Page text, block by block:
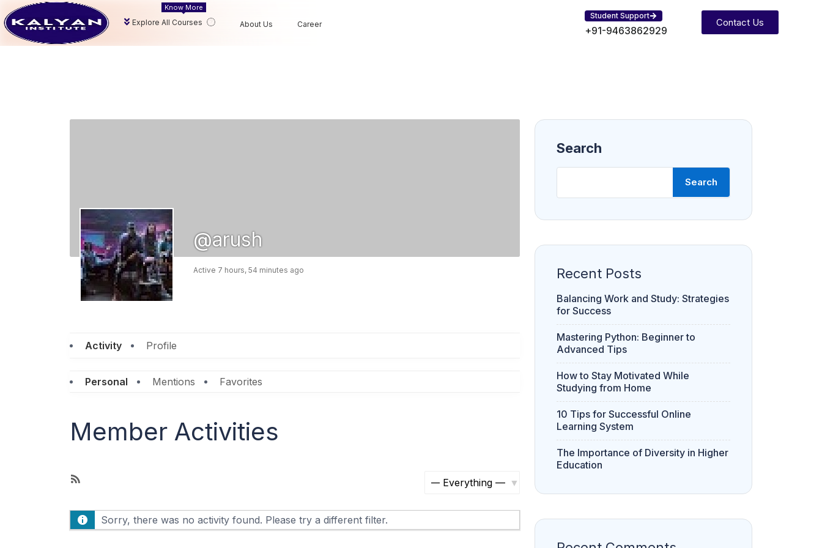
Explore All Courses
Know More
About Us Career
Student Support
+91-9463862929
Contact Us
@arush
Active 7 hours, 54 minutes ago
Activity Profile
Personal Mentions Favorites
Member Activities
S
F
h
Sorry, there was no activity found. Please try a different filter.
Search
Search
Recent Posts
Balancing Work and Study: Strategies
for Success
Mastering Python: Beginner to
Advanced Tips
How to Stay Motivated While
Studying from Home
10 Tips for Successful Online
Learning System
The Importance of Diversity in Higher
Education